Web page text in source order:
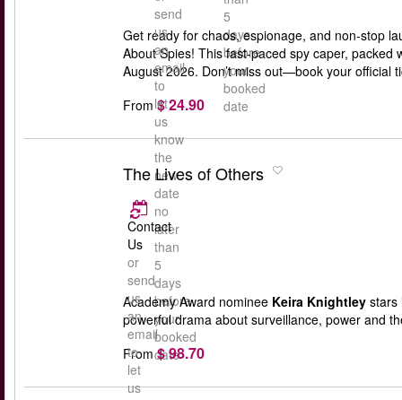
5
days
before
your
booked
date
send
us
an
email
to
let
us
know
the
new
date
no
later
than
5
days
before
your
booked
date
Get ready for chaos, espionage, and non-stop
About Spies! This fast-paced spy caper,
August 2026. Don’t miss out—book your official
From $ 24.90
The Lives of Others
Contact
Us
or
send
us
an
email
to
let
us
Academy Award nominee Keira Knightley stars
powerful drama about surveillance, power and
From $ 98.70